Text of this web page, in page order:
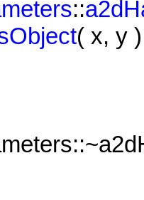
::
( x, y )